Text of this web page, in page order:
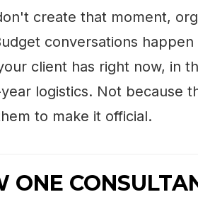
create that moment,
conversations
client has right now, in
logistics. Not because
to make it official.
ONE